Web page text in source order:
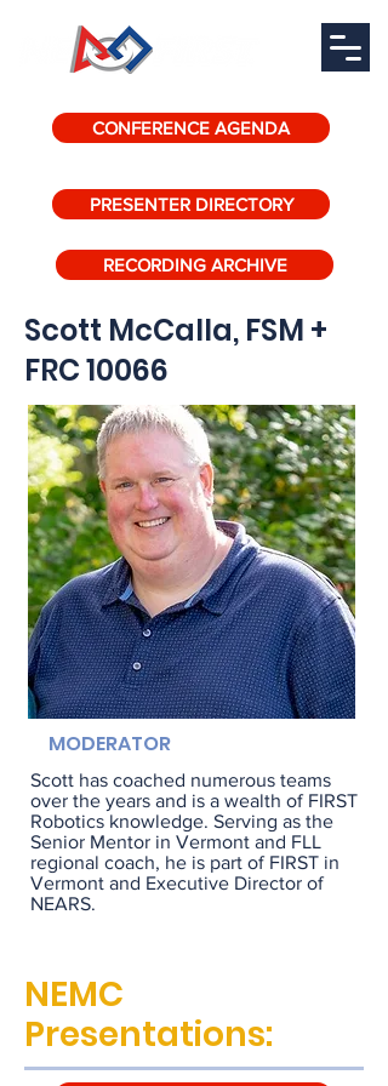
CONFERENCE AGENDA
PRESENTER DIRECTORY
RECORDING ARCHIVE
Scott McCalla, FSM +
FRC 10066
MODERATOR
Scott has coached numerous teams
over the years and is a wealth of FIRST
Robotics knowledge. Serving as the
Senior Mentor in Vermont and FLL
regional coach, he is part of FIRST in
Vermont and Executive Director of
NEARS.
NEMC
Presentations: